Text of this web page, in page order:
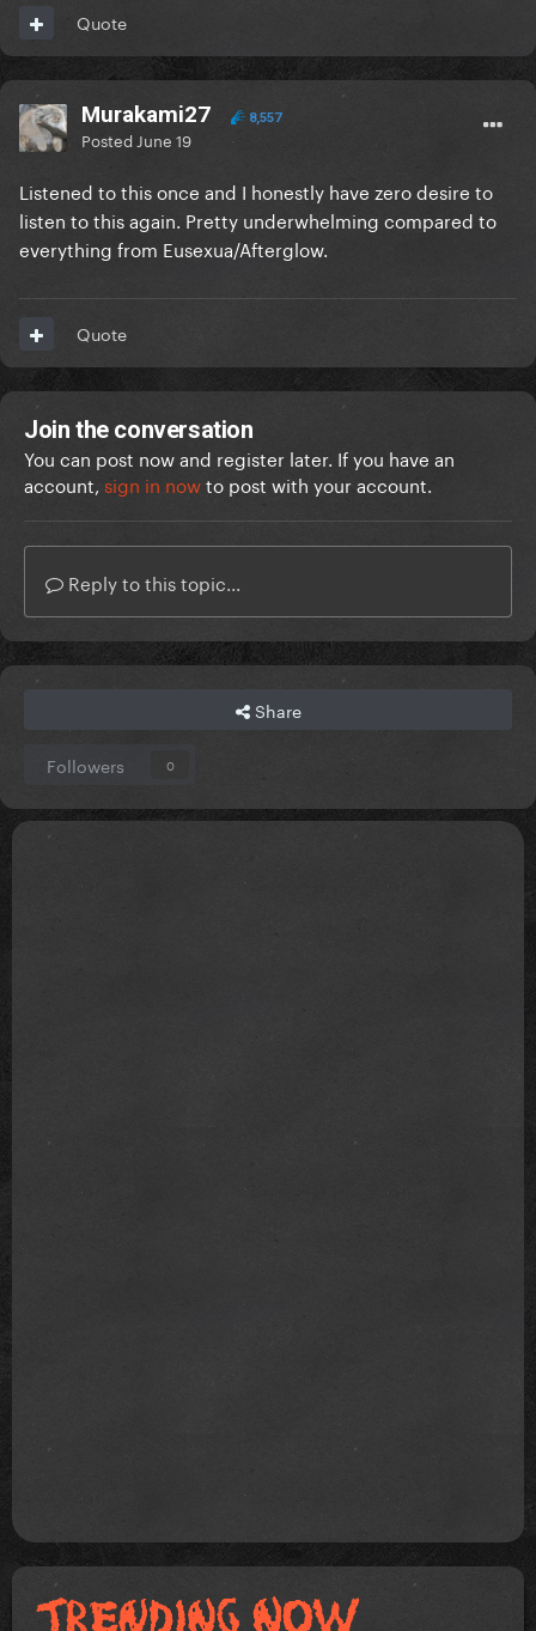
Quote
Murakami27 8,557
Posted June 19
Listened to this once and I honestly have zero desire to
listen to this again. Pretty underwhelming compared to
everything from Eusexua/Afterglow.
Quote
Join the conversation
You can post now and register later. If you have an
account, sign in nowto post with your account.
Reply to this topic...
Share
Followers 0